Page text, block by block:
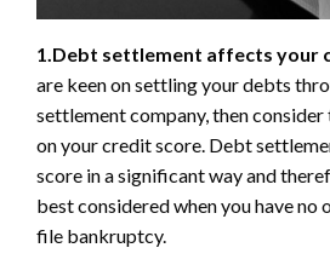
1.Debt settlement affects your
are keen on settling your debts
settlement company, then
on your credit score. Debt
score in a significant way and
best considered when you have
file bankruptcy.